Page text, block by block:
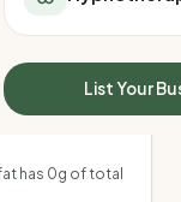
All Meal Delivery
High protein meal
Keto meal delivery
Vegan meal delivery
Sydney meal
Sleep Calculator
Mounjaro Calculator
Wegovy Calculator
Blood Pressure
List Your
contains 1.5g of
has 0g of total